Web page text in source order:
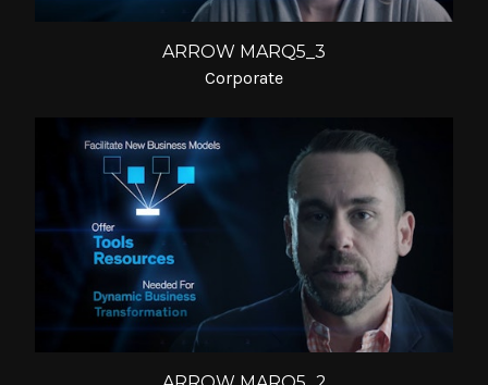
ARROW MARQ5_3
Corporate